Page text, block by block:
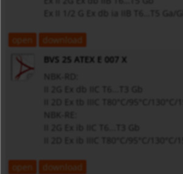
Ex II 1/2 G Ex db ia IIB T6…T5 Ga/Gb
open
download
BVS 25 ATEX E 007 X
NBK-RD:
NBK-RE:
open
download